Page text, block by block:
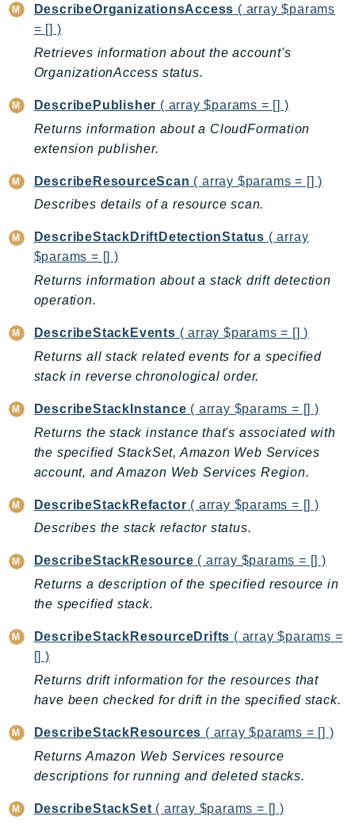
ControlTower
CostandUsageReportService
CostExplorer
CostOptimizationHub
DataExchange
DataPipeline
DataSync
DataZone
DAX
Deadline
Detective
DeviceFarm
DevOpsGuru
DirectConnect
DirectoryService
DirectoryServiceData
DLM
DocDB
drs
DSQL
DynamoDb
DynamoDbStreams
EBS
Ec2
EC2InstanceConnect
ECRPublic
EKS
DescribeOrganizationsAccess ( array $params
= [] )
Retrieves information about the account's
OrganizationAccess status.
DescribePublisher ( array $params = [] )
Returns information about a CloudFormation
extension publisher.
DescribeResourceScan ( array $params = [] )
Describes details of a resource scan.
DescribeStackDriftDetectionStatus ( array
$params = [] )
Returns information about a stack drift detection
operation.
DescribeStackEvents ( array $params = [] )
Returns all stack related events for a specified
stack in reverse chronological order.
DescribeStackInstance ( array $params = [] )
Returns the stack instance that's associated with
the specified StackSet, Amazon Web Services
account, and Amazon Web Services Region.
DescribeStackRefactor ( array $params = [] )
Describes the stack refactor status.
DescribeStackResource ( array $params = [] )
Returns a description of the specified resource in
the specified stack.
DescribeStackResourceDrifts ( array $params =
[] )
Returns drift information for the resources that
have been checked for drift in the specified stack.
DescribeStackResources ( array $params = [] )
Returns Amazon Web Services resource
descriptions for running and deleted stacks.
DescribeStackSet ( array $params = [] )